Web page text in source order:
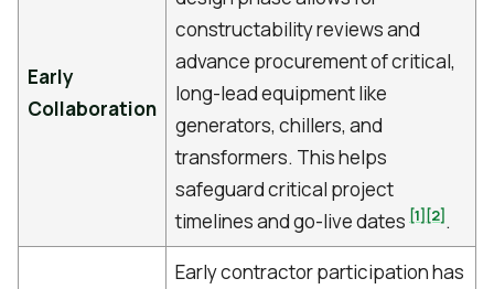
Early
Collaboration
constructability reviews and
advance procurement of critical,
long-lead equipment like
generators, chillers, and
transformers. This helps
safeguard critical project
timelines and go-live dates [1] [2].
Early contractor participation has